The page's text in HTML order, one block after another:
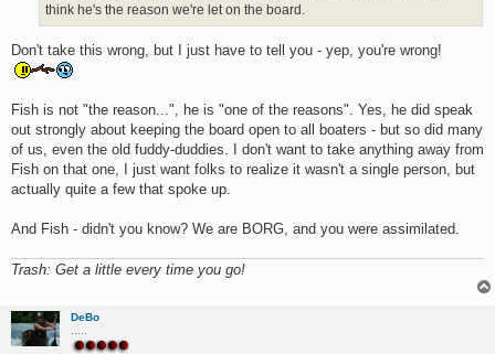
think he's the reason we're let on the board.
Don't take this wrong, but I just have to tell you - yep, you're wrong!
Fish is not "the reason...", he is "one of the reasons". Yes, he did speak
out strongly about keeping the board open to all boaters - but so did many
of us, even the old fuddy-duddies. I don't want to take anything away from
Fish on that one, I just want folks to realize it wasn't a single person, but
actually quite a few that spoke up.
And Fish - didn't you know? We are BORG, and you were assimilated.
Trash: Get a little every time you go!
DeBo
.....